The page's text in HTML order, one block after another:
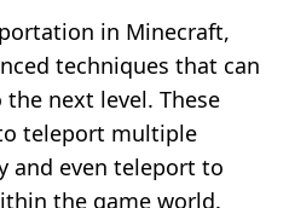
in Minecraft,
techniques that can
next level. These
teleport multiple
and even teleport to
the game world.